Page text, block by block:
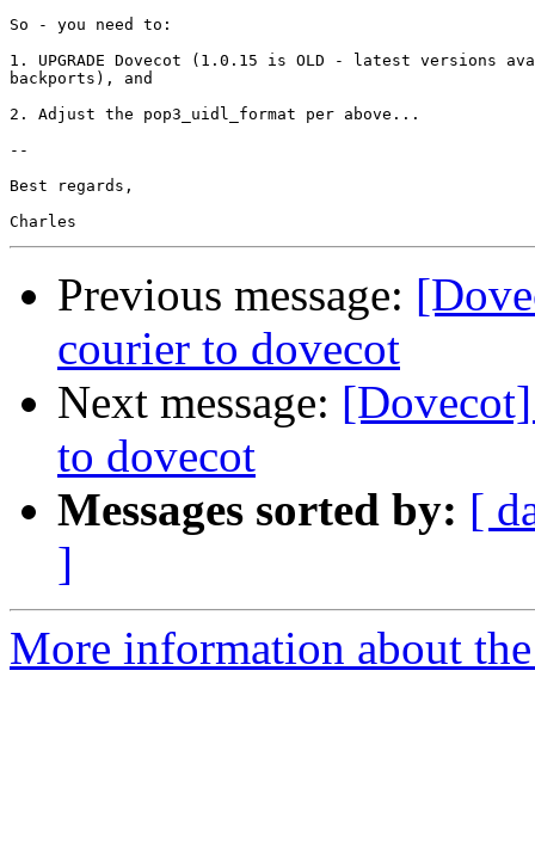
So - you need to:
1. UPGRADE Dovecot (1.0.15 is OLD - latest versions
backports), and
2. Adjust the pop3_uidl_format per above...
--
Best regards,
Previous message:
courier to dovecot
Next message:
to dovecot
Messages sorted by: [
]
More information about